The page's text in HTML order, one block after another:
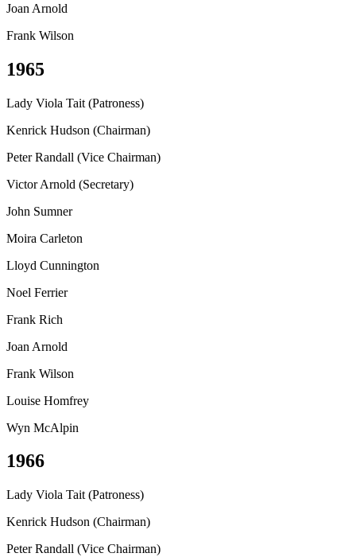
Joan Arnold
Frank Wilson
1965
Lady Viola Tait (Patroness)
Kenrick Hudson (Chairman)
Peter Randall (Vice Chairman)
Victor Arnold (Secretary)
John Sumner
Moira Carleton
Lloyd Cunnington
Noel Ferrier
Frank Rich
Joan Arnold
Frank Wilson
Louise Homfrey
Wyn McAlpin
1966
Lady Viola Tait (Patroness)
Kenrick Hudson (Chairman)
Peter Randall (Vice Chairman)